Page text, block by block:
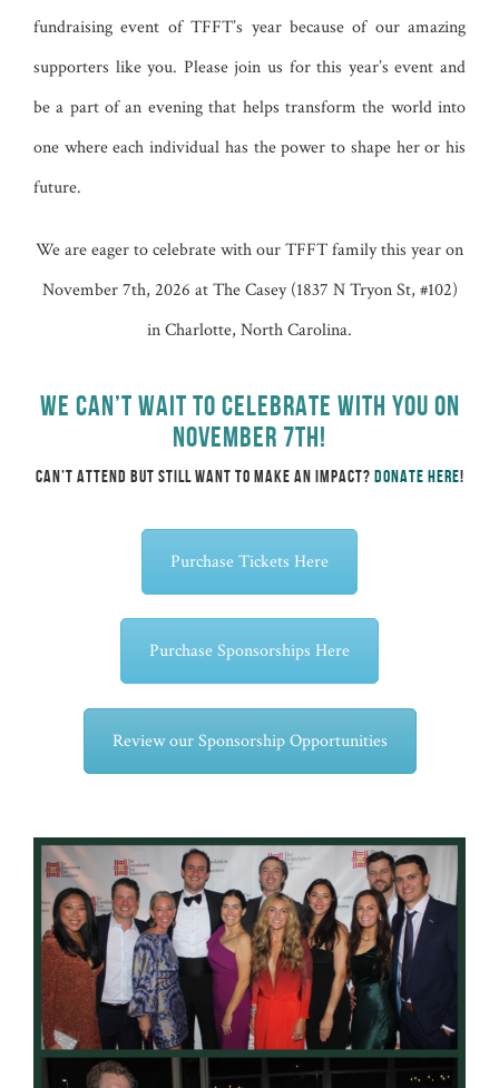
fundraising event of TFFT’s year because of our amazing
supporters like you. Please join us for this year’s event and
be a part of an evening that helps transform the world into
one where each individual has the power to shape her or his
future.
We are eager to celebrate with our TFFT family this year on
November 7th, 2026 atThe Casey (1837 N Tryon St, #102)
in Charlotte, North Carolina.
WE CAN’T WAIT TO CELEBRATE WITH YOU ON
NOVEMBER 7TH!
CAN’T ATTEND BUT STILL WANT TO MAKE AN IMPACT? DONATE HERE!
Purchase Tickets Here
Purchase Sponsorships Here
Review our Sponsorship Opportunities